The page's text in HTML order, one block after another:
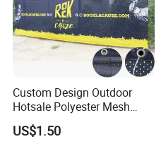
Custom Design Outdoor
Hotsale Polyester Mesh
Fence Fabric Banner for
Sports Activities Events
US$1.50